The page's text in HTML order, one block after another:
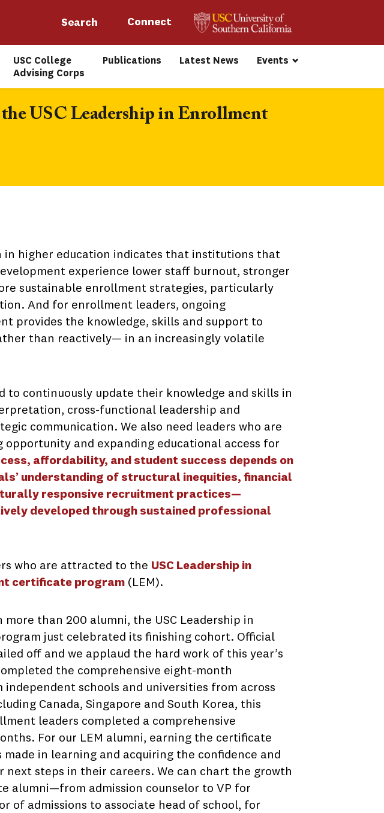
Connect
USC College
Advising Corps
Publications Latest News Events
USC Leadership in Enrollment
in higher education indicates that institutions that
experience lower staff burnout, stronger
sustainable enrollment strategies, particularly
And for enrollment leaders, ongoing
provides the knowledge, skills and support to
than reactively— in an increasingly volatile
to continuously update their knowledge and skills in
cross-functional leadership and
communication. We also need leaders who are
opportunity and expanding educational access for
affordability, and student success depends on
understanding of structural inequities, financial
responsive recruitment practices—
developed through sustained professional
who are attracted to the USC Leadership in
certificate program(LEM).
more than 200 alumni, the USC Leadership in
just celebrated its finishing cohort. Official
off and we applaud the hard work of this year’s
the comprehensive eight-month
schools and universities from across
Canada, Singapore and South Korea, this
leaders completed a comprehensive
For our LEM alumni, earning the certificate
made in learning and acquiring the confidence and
next steps in their careers. We can chart the growth
alumni—from admission counselor to VP for
of admissions to associate head of school, for